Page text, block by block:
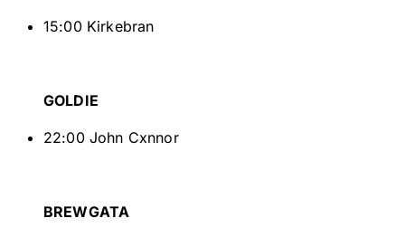
15:00 Kirkebran
GOLDIE
22:00 John Cxnnor
BREWGATA